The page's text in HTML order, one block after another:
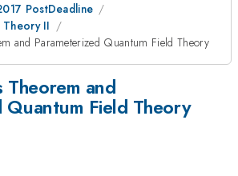
PostDeadline
II
and Parameterized Quantum Field Theory
and
Quantum Field Theory